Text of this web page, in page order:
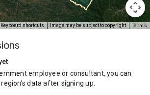
Keyboard shortcuts Image may be subject to copyright Terms
employee or consultant, you can
data after signing up.